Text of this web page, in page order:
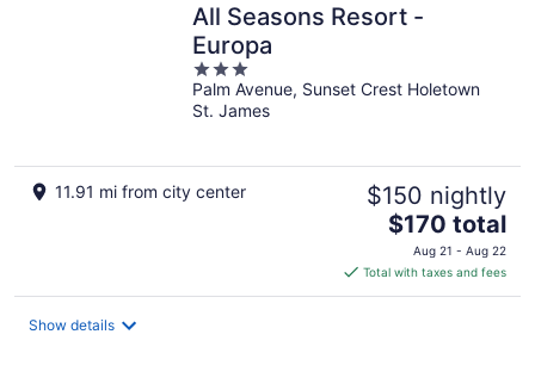
All Seasons Resort -
Europa
3
out
of
Palm Avenue, Sunset Crest Holetown
St. James
11.91 mi from city center $150 nightly
The
price
is
$170
$170 total
Aug 21 - Aug 22
Total with taxes and fees
Show details